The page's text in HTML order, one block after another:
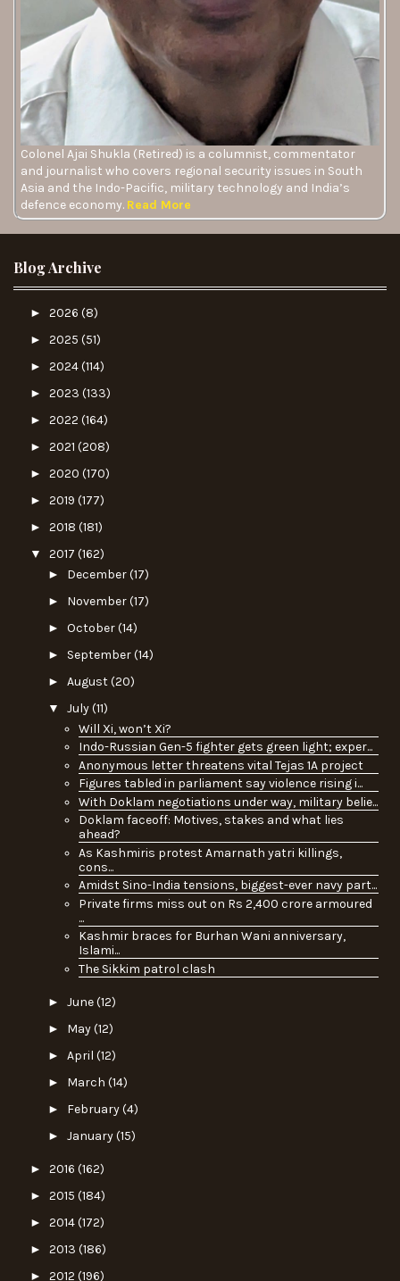
Colonel Ajai Shukla (Retired) is a columnist, commentator
and journalist who covers regional security issues in South
Asia and the Indo-Pacific, military technology and India’s
defence economy. Read More
Blog Archive
► 2026 (8)
► 2025 (51)
► 2024(114)
► 2023 (133)
► 2022 (164)
► 2021 (208)
► 2020 (170)
► 2019 (177)
► 2018 (181)
▼ 2017 (162)
► December(17)
► November(17)
► October(14)
► September(14)
► August(20)
▼ July(11)
Will Xi, won’t Xi?
Indo-Russian Gen-5 fighter gets green light; exper...
Anonymous letter threatens vital Tejas 1A project
Figures tabled in parliament say violence rising i...
With Doklam negotiations under way, military belie...
Doklam faceoff: Motives, stakes and what lies
ahead?
As Kashmiris protest Amarnath yatri killings,
cons...
Amidst Sino-India tensions, biggest-ever navy part...
Private firms miss out on Rs 2,400 crore armoured
...
Kashmir braces for Burhan Wani anniversary,
Islami...
The Sikkim patrol clash
► June(12)
► May(12)
► April (12)
► March (14)
► February(4)
► January(15)
► 2016 (162)
► 2015 (184)
► 2014(172)
► 2013 (186)
► 2012 (196)